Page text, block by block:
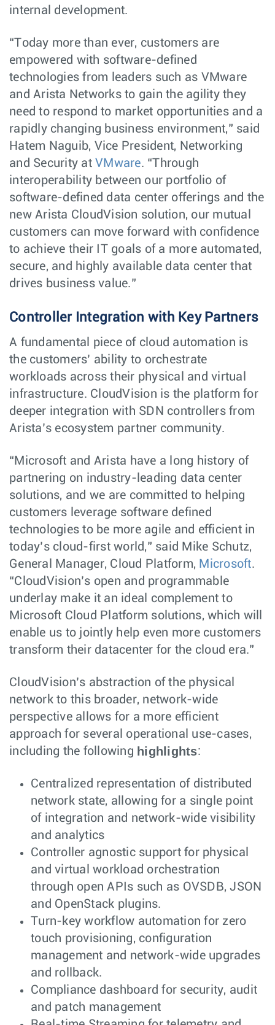
internal development.
“Today more than ever, customers are
empowered with software-defined
technologies from leaders such as VMware
and Arista Networks to gain the agility they
need to respond to market opportunities and a
rapidly changing business environment,” said
Hatem Naguib, Vice President, Networking
and Security at VMware. “Through
interoperability between our portfolio of
software-defined data center offerings and the
new Arista CloudVision solution, our mutual
customers can move forward with confidence
to achieve their IT goals of a more automated,
secure, and highly available data center that
drives business value.”
Controller Integration with Key Partners
A fundamental piece of cloud automation is
the customers’ ability to orchestrate
workloads across their physical and virtual
infrastructure. CloudVision is the platform for
deeper integration with SDN controllers from
Arista’s ecosystem partner community.
“Microsoft and Arista have a long history of
partnering on industry-leading data center
solutions, and we are committed to helping
customers leverage software defined
technologies to be more agile and efficient in
today’s cloud-first world,” said Mike Schutz,
General Manager, Cloud Platform, Microsoft.
“CloudVision’s open and programmable
underlay make it an ideal complement to
Microsoft Cloud Platform solutions, which will
enable us to jointly help even more customers
transform their datacenter for the cloud era.”
CloudVision’s abstraction of the physical
network to this broader, network-wide
perspective allows for a more efficient
approach for several operational use-cases,
including the following highlights:
Centralized representation of distributed
network state, allowing for a single point
of integration and network-wide visibility
and analytics
Controller agnostic support for physical
and virtual workload orchestration
through open APIs such as OVSDB, JSON
and OpenStack plugins.
Turn-key workflow automation for zero
touch provisioning, configuration
management and network-wide upgrades
and rollback.
Compliance dashboard for security, audit
and patch management